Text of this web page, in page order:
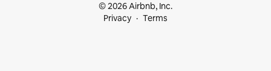
© 2026 Airbnb, Inc.
Privacy
Terms